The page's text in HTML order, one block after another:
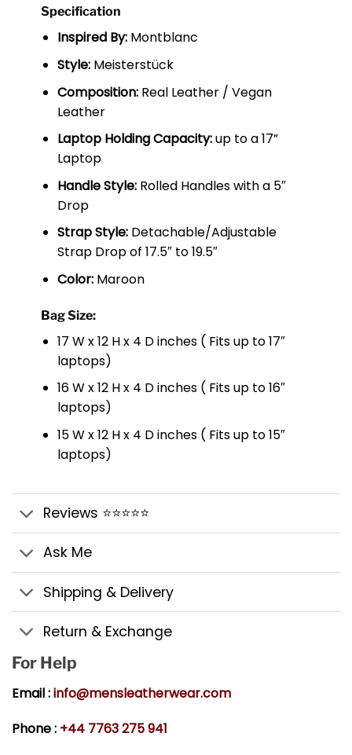
Specification
Inspired By:Montblanc
Style:Meisterstück
Composition:Real Leather / Vegan
Leather
Laptop Holding Capacity:up to a 17”
Laptop
Handle Style:Rolled Handles with a 5″
Drop
Strap Style:Detachable/Adjustable
Strap Drop of 17.5″ to 19.5″
Color:Maroon
Bag Size:
17 W x 12 H x 4 D inches ( Fits up to 17″
laptops)
16 W x 12 H x 4 D inches ( Fits up to 16″
laptops)
15 W x 12 H x 4 D inches ( Fits up to 15″
laptops)
Reviews ⭐⭐⭐⭐⭐
Ask Me
Shipping & Delivery
Return & Exchange
For Help
Email :info@mensleatherwear.com
Phone : +44 7763 275 941